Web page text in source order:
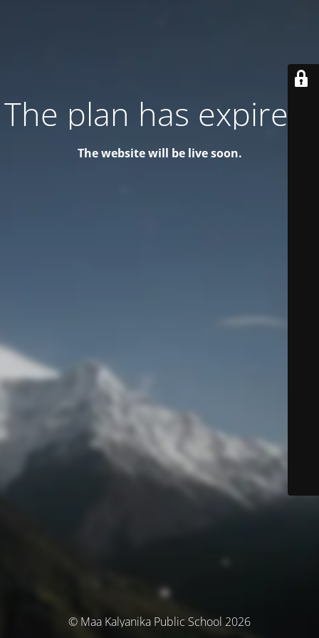
The plan has expired!
The website will be live soon.
© Maa Kalyanika Public School 2026